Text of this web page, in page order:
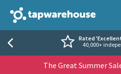
Tap Warehouse
Rated
40,000+
The Great Summer